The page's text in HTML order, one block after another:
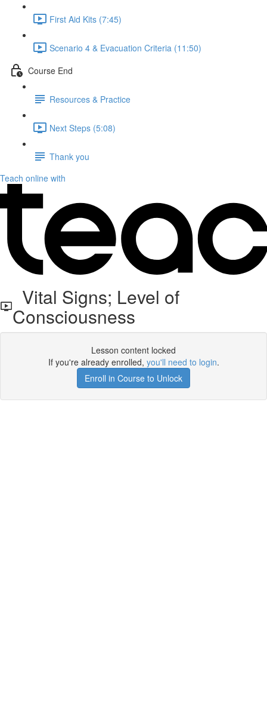
First Aid Kits (7:45)
Scenario 4 & Evacuation Criteria (11:50)
Course End
Resources & Practice
Next Steps (5:08)
Thank you
Teach online with
Vital Signs; Level of
Consciousness
Lesson content locked
If you're already enrolled, you'll need to login.
Enroll in Course to Unlock